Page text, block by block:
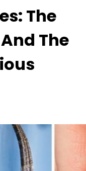
The
The